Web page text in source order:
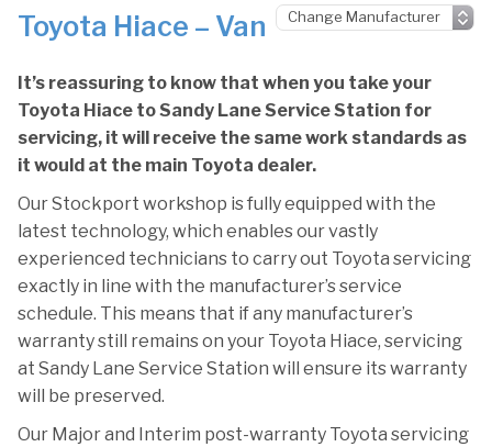
Toyota Hiace – Van
It’s reassuring to know that when you take your
Toyota Hiace to Sandy Lane Service Station for
servicing, it will receive the same work standards as
it would at the main Toyota dealer.
Our Stockport workshop is fully equipped with the
latest technology, which enables our vastly
experienced technicians to carry out Toyota servicing
exactly in line with the manufacturer’s service
schedule. This means that if any manufacturer’s
warranty still remains on your Toyota Hiace, servicing
at Sandy Lane Service Station will ensure its warranty
will be preserved.
Our Major and Interim post-warranty Toyota servicing